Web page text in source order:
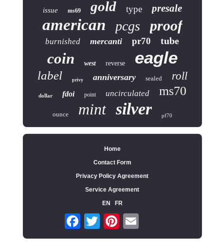
issue ms69 gold type presale
american pcgs proof
burnished mercanti pr70 tube
coin west reverse eagle
label privy anniversary sealed roll
dollar fdoi point uncirculated ms70
ounce mint silver pf70
Home
Contact Form
Privacy Policy Agreement
Service Agreement
EN
FR